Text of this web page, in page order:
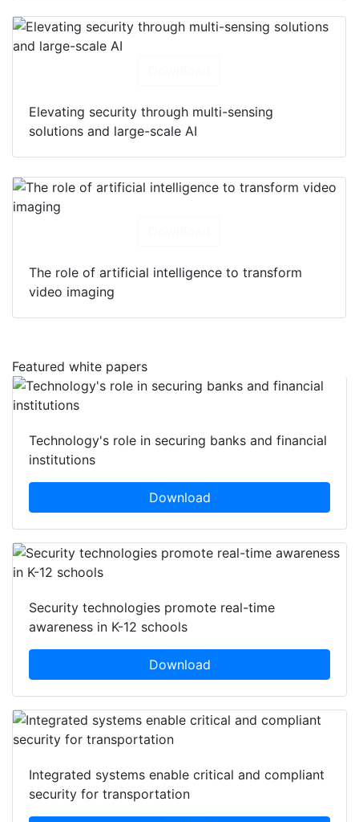
Elevating security through multi-sensing
solutions and large-scale AI
The role of artificial intelligence to transform
video imaging
Featured white papers
Technology's role in securing banks and financial
institutions
Download
Security technologies promote real-time
awareness in K-12 schools
Download
Integrated systems enable critical and compliant
security for transportation